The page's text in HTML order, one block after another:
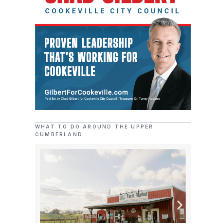
WHAT TO DO AROUND THE UPPER
CUMBERLAND